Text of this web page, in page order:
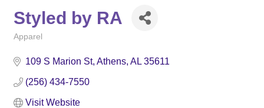
Styled by RA
Apparel
109 S Marion St Athens AL 35611
(256) 434-7550
Visit Website